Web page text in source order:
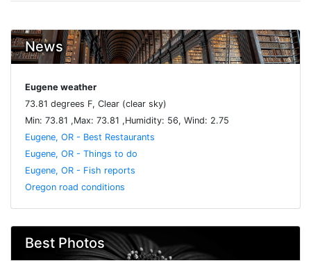
News
Eugene weather
73.81 degrees F, Clear (clear sky)
Min: 73.81 ,Max: 73.81 ,Humidity: 56, Wind: 2.75
Eugene, OR - Best Restaurants
Eugene, OR - Things to do
Eugene, OR - Fish reports
Oregon road conditions
Best Photos